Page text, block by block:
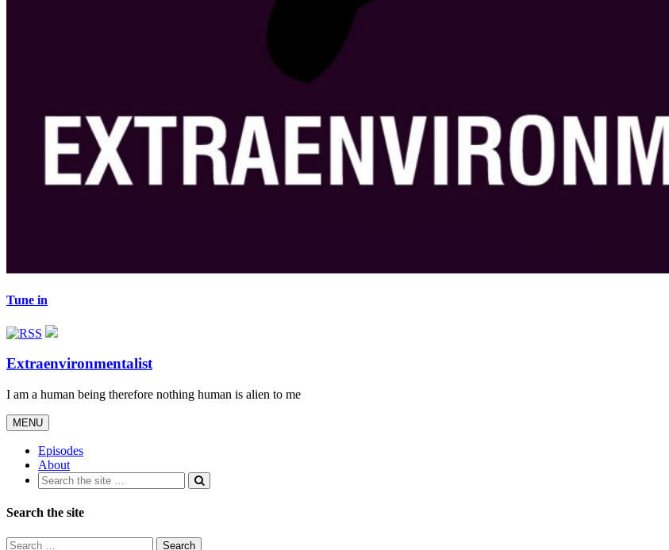
Tune in
Extraenvironmentalist
I am a human being therefore nothing human is alien to me
Toggle
navigation
MENU
Episodes
About
Search the site